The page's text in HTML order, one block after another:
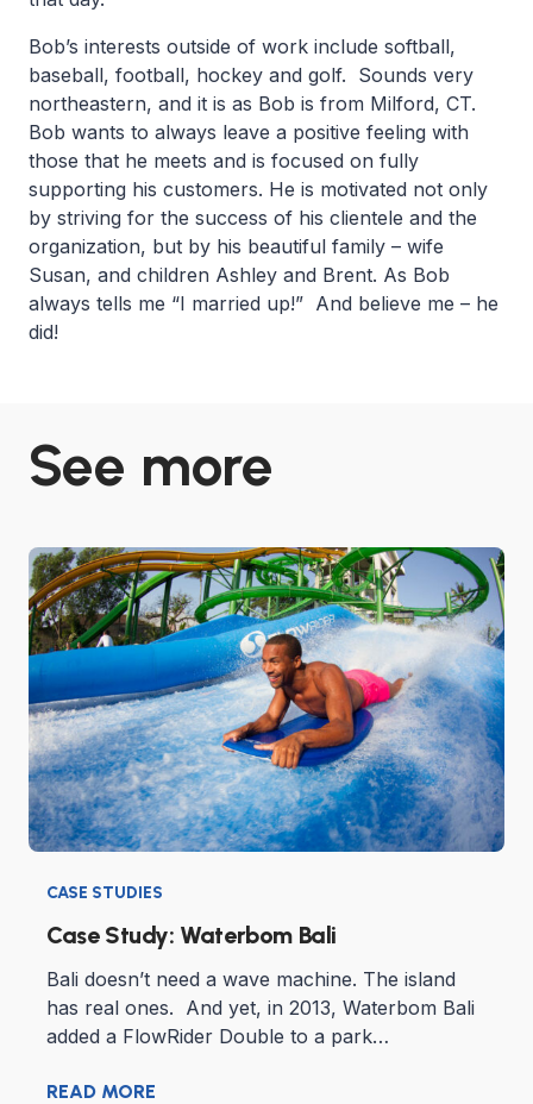
Bob’s interests outside of work include softball,
baseball, football, hockey and golf. Sounds very
northeastern, and it is as Bob is from Milford, CT.
Bob wants to always leave a positive feeling with
those that he meets and is focused on fully
supporting his customers. He is motivated not only
by striving for the success of his clientele and the
organization, but by his beautiful family – wife
Susan, and children Ashley and Brent. As Bob
always tells me “I married up!” And believe me – he
did!
See more
CASE STUDIES
Case Study: Waterbom Bali
Bali doesn’t need a wave machine. The island
has real ones. And yet, in 2013, Waterbom Bali
added a FlowRider Double to a park…
READ MORE